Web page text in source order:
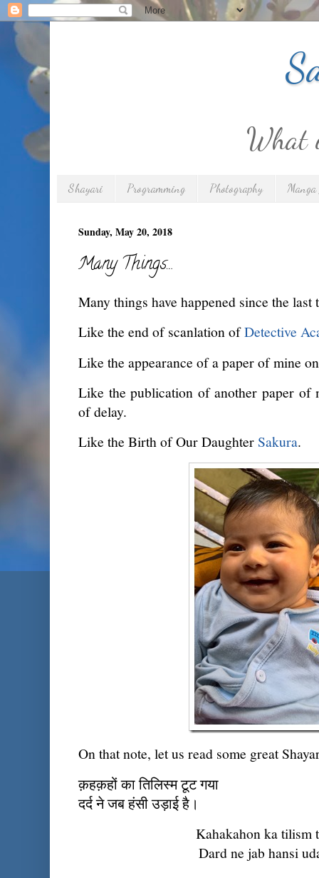
What
Shayari Programming Photography
Sunday, May 20, 2018
Many Things…
Many things have happened since the
Like the end of scanlation ofDetective
Like the appearance of a paper of mine
Like the publication of another paper
of delay.
Like the Birth of Our DaughterSakura.
On that note, let us read some great
क़हक़हों का तिलिस्म टूट गया
दर्द ने जब हंसी उड़ाई है।
Kahakahon ka tilism
Dard ne jab hansi